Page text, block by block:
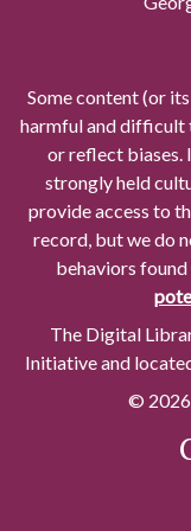
Some content (or
harmful and difficult
or reflect biases.
strongly held
provide access to
record, but we do
behaviors
The Digital
Initiative and
©